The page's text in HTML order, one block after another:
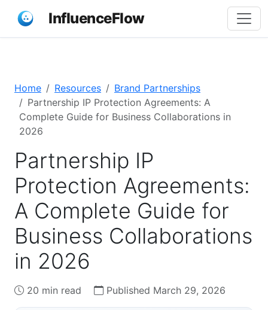
InfluenceFlow
Home Resources
Brand Partnerships
Partnership IP Protection Agreements: A
Complete Guide for Business Collaborations in
2026
Partnership IP
Protection Agreements:
A Complete Guide for
Business Collaborations
in 2026
20 min read Published March 29, 2026